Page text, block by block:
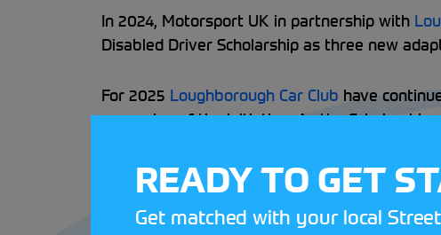
In 2024, Motorsport UK in partnership with
Disabled Driver Scholarship as three new
For 2025 Loughborough Car Club have
expansion of the initiative. As the
Loughborough Car Clubwill also run the final
Driver Scholarship, visit the web pagehere.
READY TO GET
Get matched with your local